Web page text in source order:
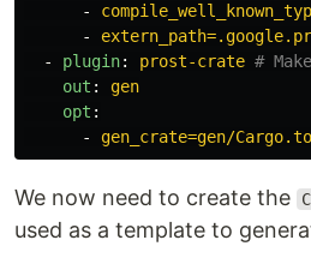
-
-
-
plugin: prost-crate #
out :
gen
opt :
-
gen_crate=gen/
We now need to create the
used as a template to